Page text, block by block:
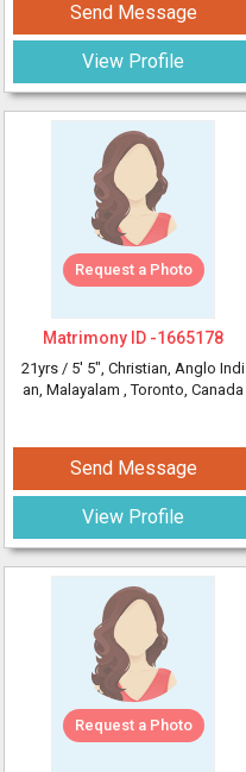
Send Message
View Profile
Request a Photo
Matrimony ID -1665178
21yrs / 5' 5", Christian, Anglo Indi
an, Malayalam , Toronto, Canada
Send Message
View Profile
Request a Photo